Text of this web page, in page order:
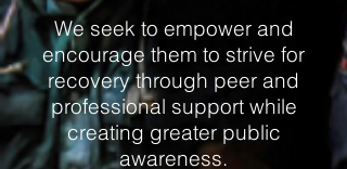
We seek to empower and
encourage them to strive for
recovery through peer and
professional support while
creating greater public
awareness.